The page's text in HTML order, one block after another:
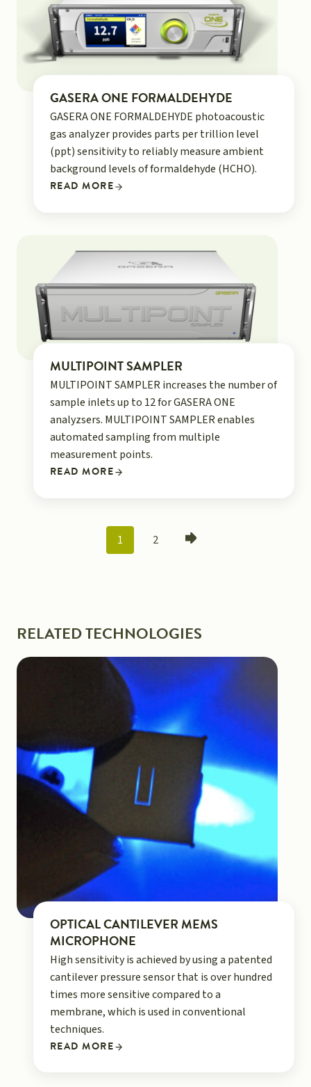
GASERA ONE FORMALDEHYDE
GASERA ONE FORMALDEHYDE photoacoustic
gas analyzer provides parts per trillion level
(ppt) sensitivity to reliably measure ambient
background levels of formaldehyde (HCHO).
READ MORE
MULTIPOINT SAMPLER
MULTIPOINT SAMPLER increases the number of
sample inlets up to 12 for GASERA ONE
analyzsers. MULTIPOINT SAMPLER enables
automated sampling from multiple
measurement points.
READ MORE
POSTS
1 2
RELATED TECHNOLOGIES
OPTICAL CANTILEVER MEMS
MICROPHONE
High sensitivity is achieved by using a patented
cantilever pressure sensor that is over hundred
times more sensitive compared to a
membrane, which is used in conventional
techniques.
READ MORE